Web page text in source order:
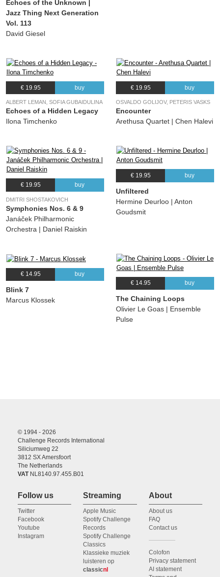
Echoes of the Unknown |
Jazz Thing Next Generation
Vol. 113
David Giesel
€ 19.95 buy
ALBERT LEMAN, SOFIA GUBAIDULINA
Echoes of a Hidden Legacy
Ilona Timchenko
€ 19.95 buy
OSVALDO GOLIJOV, PETERIS VASKS
Encounter
Arethusa Quartet | Chen Halevi
€ 19.95 buy
DMITRI SHOSTAKOVICH
Symphonies Nos. 6 & 9
Janáček Philharmonic
Orchestra | Daniel Raiskin
€ 19.95 buy
Unfiltered
Hermine Deurloo | Anton
Goudsmit
€ 14.95 buy
Blink 7
Marcus Klossek
€ 14.95 buy
The Chaining Loops
Olivier Le Goas | Ensemble
Pulse
© 1994 - 2026
Challenge Records International
Siliciumweg 22
3812 SX Amersfoort
The Netherlands
VATNL8140.97.455.B01
Follow us
Twitter
Facebook
Youtube
Instagram
Streaming
Apple Music
Spotify Challenge
Records
Spotify Challenge
Classics
Klassieke muziek
luisteren op
classicnl
About
About us
FAQ
Contact us
Colofon
Privacy statement
AI statement